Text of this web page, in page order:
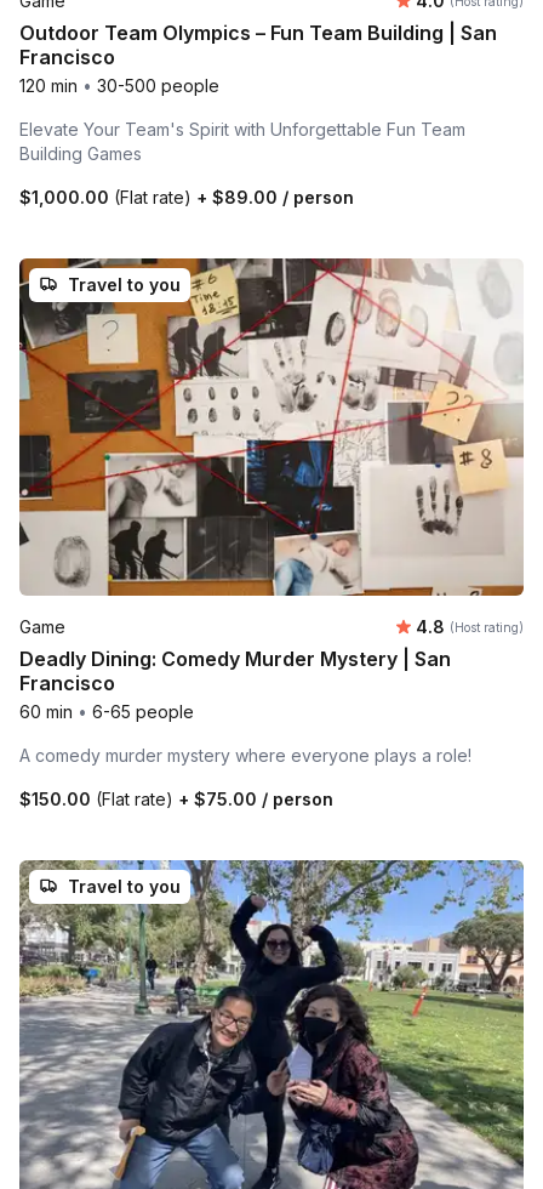
Outdoor Team Olympics – Fun Team Building | San
Francisco
120 min • 30-500 people
Elevate Your Team's Spirit with Unforgettable Fun Team
Building Games
$1,000.00 (Flat rate) + $89.00 / person
Travel to you
Game Average
4.8 (Host rating)
Deadly Dining: Comedy Murder Mystery | San
Francisco
60 min • 6-65 people
A comedy murder mystery where everyone plays a role!
$150.00 (Flat rate) + $75.00 / person
Travel to you